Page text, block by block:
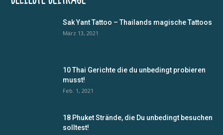
Sak Yant Tattoo – Thailands magische Tattoos
März 13, 2021
10 Thai Gerichte die du unbedingt probieren
musst!
Feb. 1, 2021
18 Phuket Strände, die Du unbedingt besuchen
solltest!